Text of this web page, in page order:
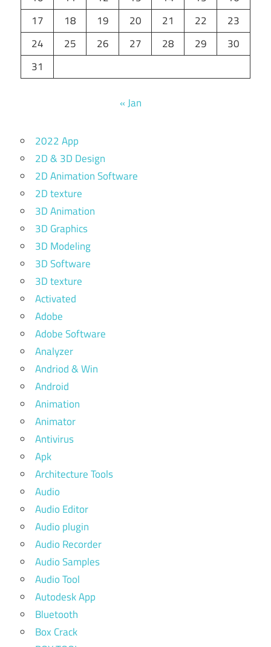
17
18 19 20 21 22
23
24
25 26 27 28 29
30
31
« Jan
2022 App
2D & 3D Design
2D Animation Software
2D texture
3D Animation
3D Graphics
3D Modeling
3D Software
3D texture
Activated
Adobe
Adobe Software
Analyzer
Andriod & Win
Android
Animation
Animator
Antivirus
Apk
Architecture Tools
Audio
Audio Editor
Audio plugin
Audio Recorder
Audio Samples
Audio Tool
Autodesk App
Bluetooth
Box Crack